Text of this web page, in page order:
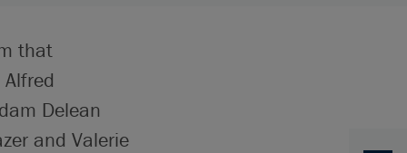
that
Delean
and Valerie